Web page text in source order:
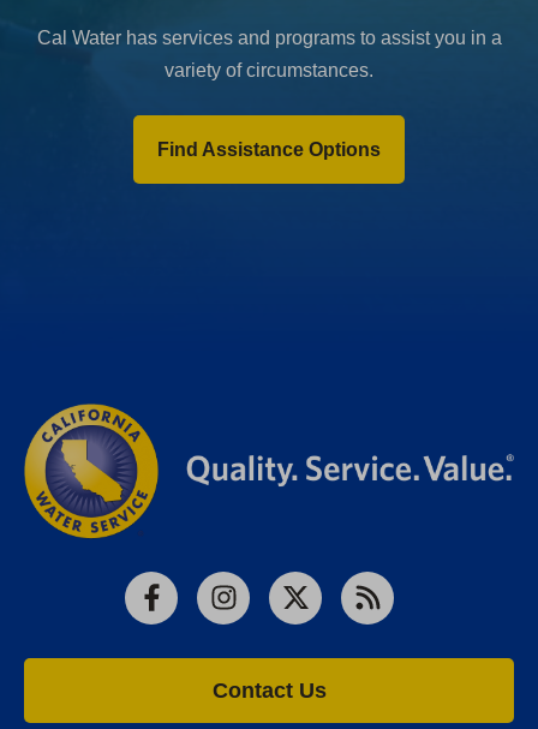
Cal Water has services and programs to assist you in a
variety of circumstances.
Find Assistance Options
FacebookInstagram
X RSS
Contact Us